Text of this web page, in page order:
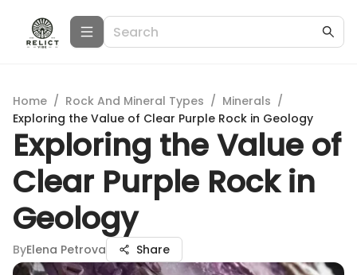
Home / Rock And Mineral Types / Minerals /
Exploring the Value of Clear Purple Rock in Geology
Exploring the Value of
Clear Purple Rock in
Geology
ByElena Petrova Share